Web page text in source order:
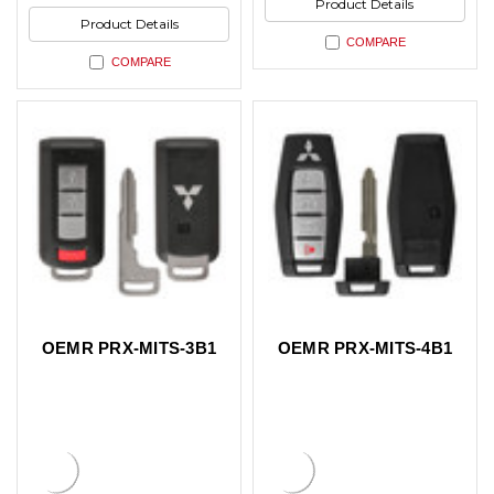
Product Details
COMPARE
Product Details
COMPARE
OEMR PRX-MITS-3B1 OEMR PRX-MITS-4B1